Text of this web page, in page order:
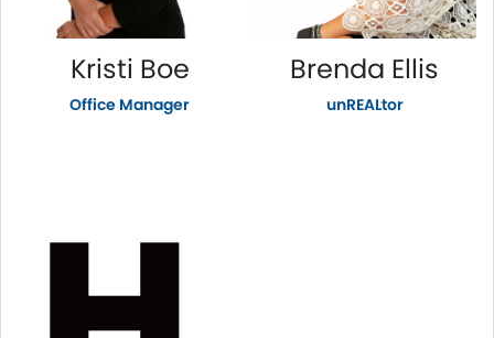
Kristi Boe
Office Manager
Brenda Ellis
unREALtor